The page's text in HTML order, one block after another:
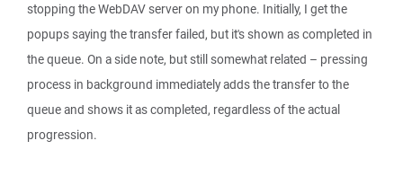
stopping the WebDAV server on my phone. Initially, I get the
popups saying the transfer failed, but it's shown as completed in
the queue. On a side note, but still somewhat related – pressing
process in background immediately adds the transfer to the
queue and shows it as completed, regardless of the actual
progression.